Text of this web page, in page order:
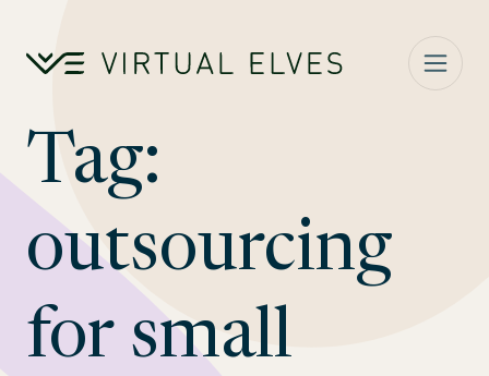
Tag:
outsourcing
for small